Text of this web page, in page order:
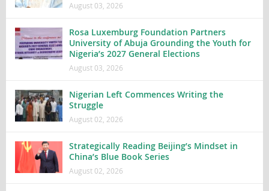
August 03, 2026
Rosa Luxemburg Foundation Partners
University of Abuja Grounding the Youth for
Nigeria’s 2027 General Elections
August 03, 2026
Nigerian Left Commences Writing the
Struggle
August 02, 2026
Strategically Reading Beijing’s Mindset in
China’s Blue Book Series
August 02, 2026